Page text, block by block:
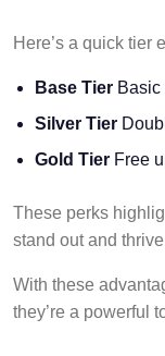
Here’s a quick tier
Base Tier Basic
Silver Tier
Gold Tier Free
These perks
stand out and
With these
they’re a powerful